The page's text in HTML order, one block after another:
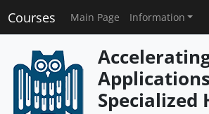
Courses Main Page Information
Specialized